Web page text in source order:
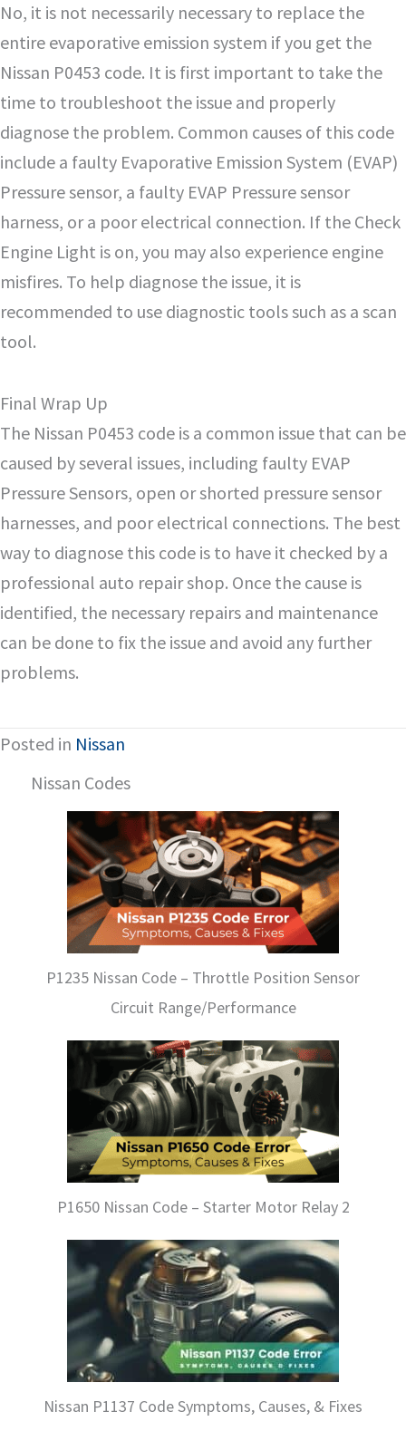
No, it is not necessarily necessary to replace the
entire evaporative emission system if you get the
Nissan P0453 code. It is first important to take the
time to troubleshoot the issue and properly
diagnose the problem. Common causes of this code
include a faulty Evaporative Emission System (EVAP)
Pressure sensor, a faulty EVAP Pressure sensor
harness, or a poor electrical connection. If the Check
Engine Light is on, you may also experience engine
misfires. To help diagnose the issue, it is
recommended to use diagnostic tools such as a scan
tool.
Final Wrap Up
The Nissan P0453 code is a common issue that can be
caused by several issues, including faulty EVAP
Pressure Sensors, open or shorted pressure sensor
harnesses, and poor electrical connections. The best
way to diagnose this code is to have it checked by a
professional auto repair shop. Once the cause is
identified, the necessary repairs and maintenance
can be done to fix the issue and avoid any further
problems.
Posted in Nissan
Nissan Codes
P1235 Nissan Code – Throttle Position Sensor
Circuit Range/Performance
P1650 Nissan Code – Starter Motor Relay 2
Nissan P1137 Code Symptoms, Causes, & Fixes